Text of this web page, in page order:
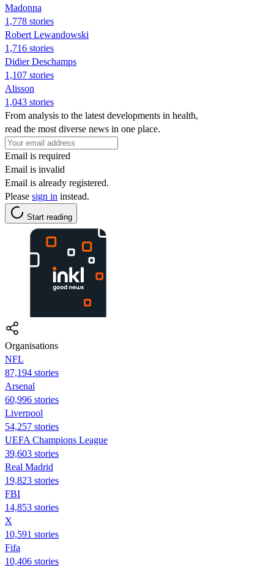
Madonna
1,778 stories
Robert Lewandowski
1,716 stories
Didier Deschamps
1,107 stories
Alisson
1,043 stories
From analysis to the latest developments in health,
read the most diverse news in one place.
Email is required
Email is invalid
Email is already registered.
Please sign in instead.
Start reading
Organisations
NFL
87,194 stories
Arsenal
60,996 stories
Liverpool
54,257 stories
UEFA Champions League
39,603 stories
Real Madrid
19,823 stories
FBI
14,853 stories
X
10,591 stories
Fifa
10,406 stories